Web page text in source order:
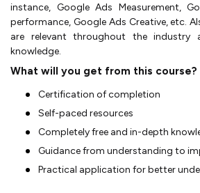
instance, Google Ads Measurement,
performance, Google Ads Creative, etc.
are relevant throughout the industry
knowledge.
What will you get from this course?
Certification of completion
Self-paced resources
Completely free and in-depth
Guidance from understanding to
Practical application for better